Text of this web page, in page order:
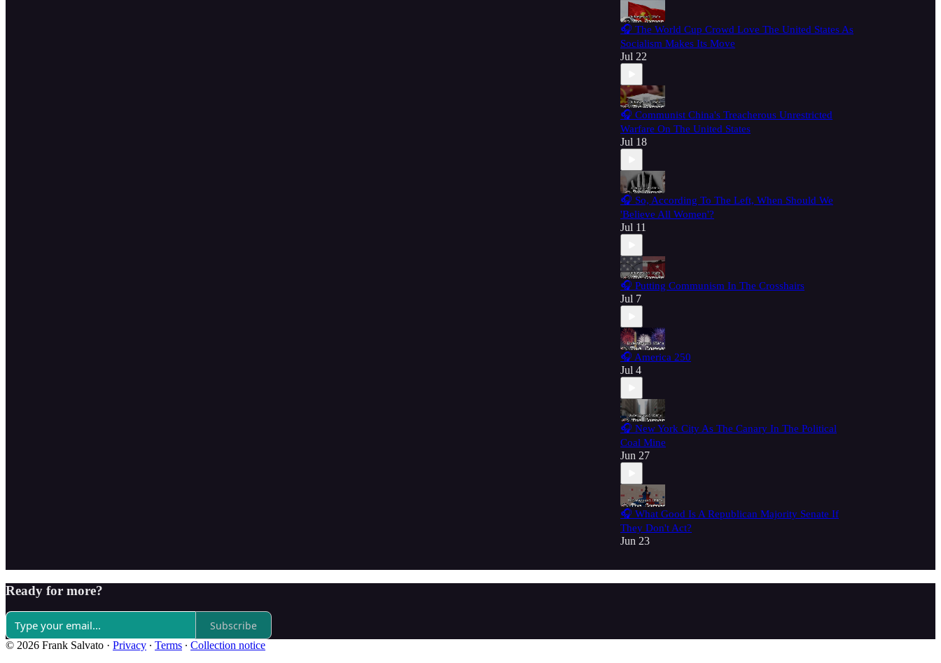
🎧 The World Cup Crowd Love The United States As
Socialism Makes Its Move
Jul 22
🎧 Communist China's Treacherous Unrestricted
Warfare On The United States
Jul 18
🎧 So, According To The Left, When Should We
'Believe All Women'?
Jul 11
🎧 Putting Communism In The Crosshairs
Jul 7
🎧 America 250
Jul 4
🎧 New York City As The Canary In The Political
Coal Mine
Jun 27
🎧 What Good Is A Republican Majority Senate If
They Don't Act?
Jun 23
Ready for more?
Subscribe
© 2026 Frank Salvato · Privacy ∙ Terms ∙ Collection notice